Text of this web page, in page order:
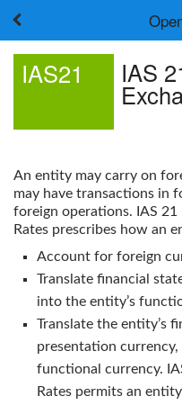
Frameworks
Keywords
IAS21 IAS
An entity may carry on
may have transactions in
foreign operations. IAS
Rates prescribes how an
Account for foreign
Translate financial
into the entity’s
Translate the entity’s
presentation
functional currency.
Ratespermits an entity